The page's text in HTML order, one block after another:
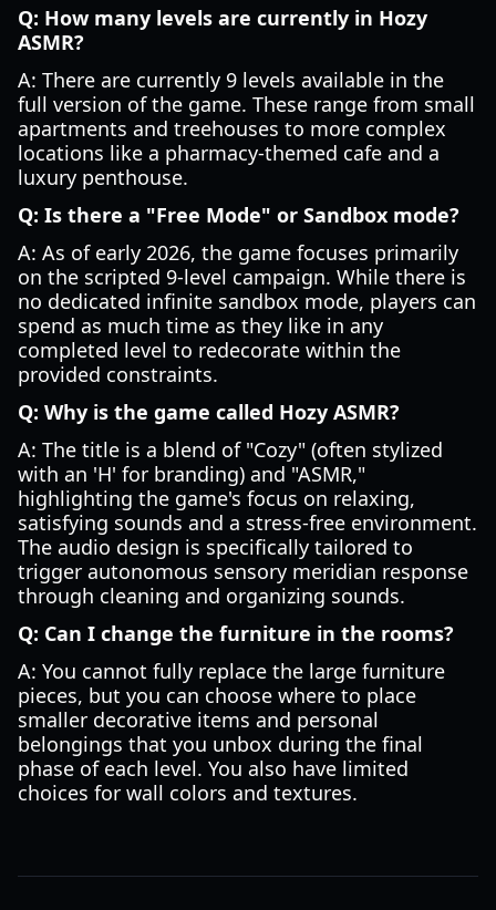
Q: How many levels are currently in Hozy
ASMR?
A: There are currently 9 levels available in the
full version of the game. These range from small
apartments and treehouses to more complex
locations like a pharmacy-themed cafe and a
luxury penthouse.
Q: Is there a "Free Mode" or Sandbox mode?
A: As of early 2026, the game focuses primarily
on the scripted 9-level campaign. While there is
no dedicated infinite sandbox mode, players can
spend as much time as they like in any
completed level to redecorate within the
provided constraints.
Q: Why is the game called Hozy ASMR?
A: The title is a blend of "Cozy" (often stylized
with an 'H' for branding) and "ASMR,"
highlighting the game's focus on relaxing,
satisfying sounds and a stress-free environment.
The audio design is specifically tailored to
trigger autonomous sensory meridian response
through cleaning and organizing sounds.
Q: Can I change the furniture in the rooms?
A: You cannot fully replace the large furniture
pieces, but you can choose where to place
smaller decorative items and personal
belongings that you unbox during the final
phase of each level. You also have limited
choices for wall colors and textures.